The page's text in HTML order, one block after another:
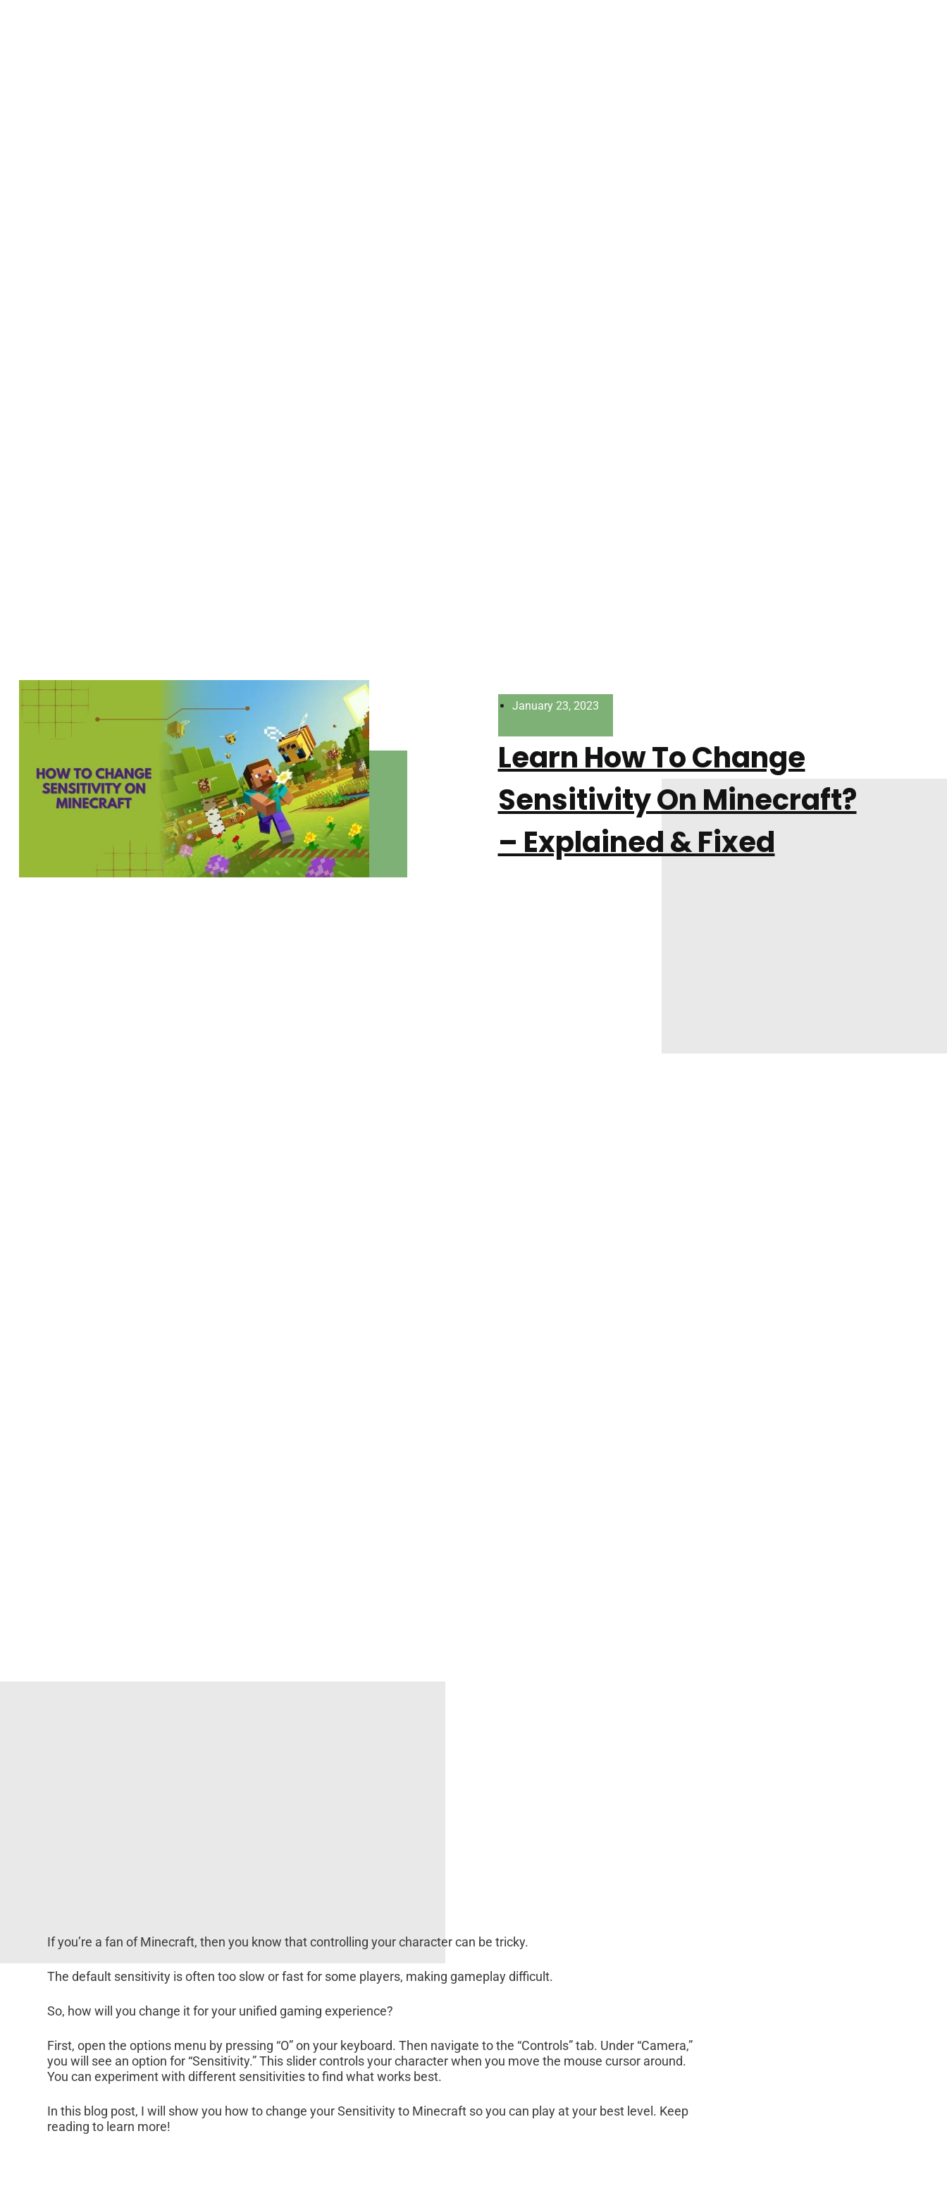
January 23, 2023
Learn How To Change
Sensitivity On Minecraft?
– Explained & Fixed
If you’re a fan of Minecraft, then you know that controlling your character can be tricky.
The default sensitivity is often too slow or fast for some players, making gameplay difficult.
So, how will you change it for your unified gaming experience?
First, open the options menu by pressing “O” on your keyboard. Then navigate to the “Controls” tab. Under “Camera,”
you will see an option for “Sensitivity.” This slider controls your character when you move the mouse cursor around.
You can experiment with different sensitivities to find what works best.
In this blog post, I will show you how to change your Sensitivity to Minecraft so you can play at your best level. Keep
reading to learn more!